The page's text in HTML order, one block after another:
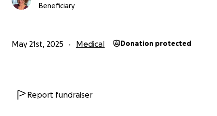
Beneficiary
May 21st, 2025 Medical Donation protected
Report fundraiser